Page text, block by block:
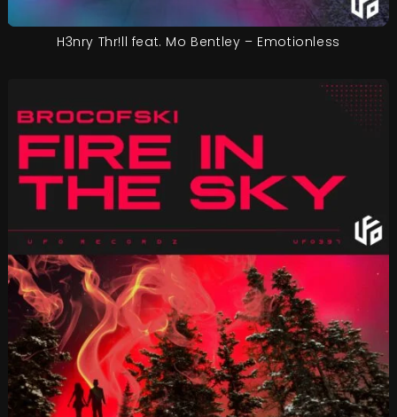
H3nry Thr!ll feat. Mo Bentley – Emotionless